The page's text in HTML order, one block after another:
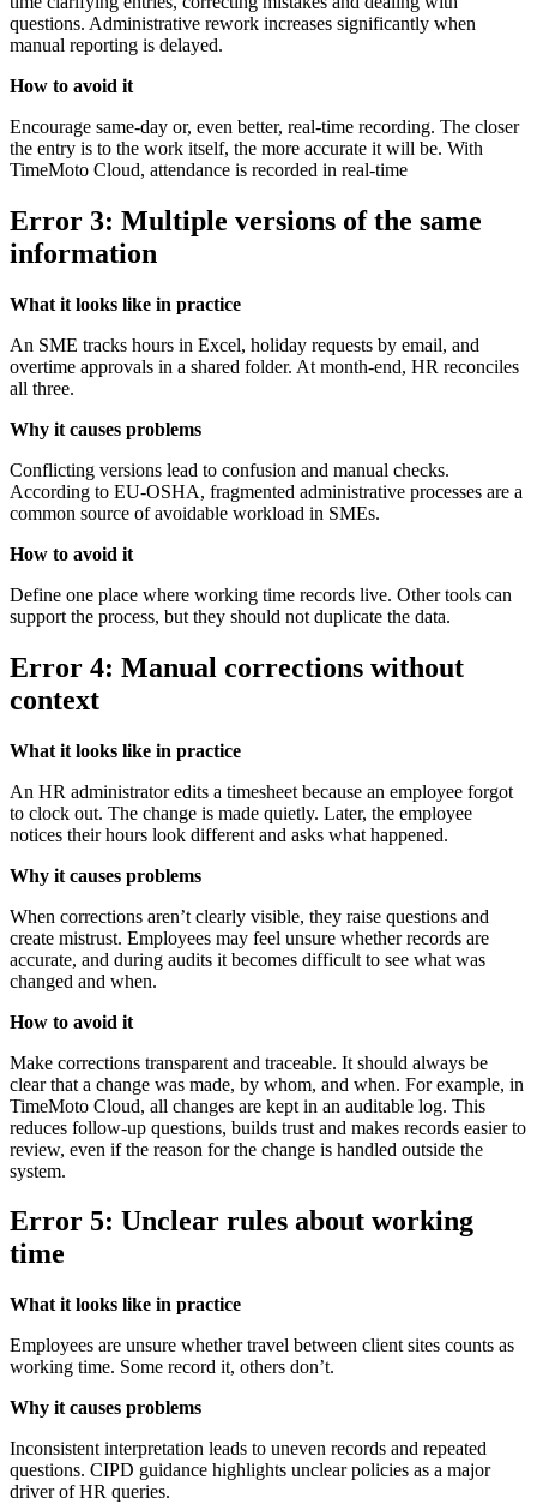
questions. Administrative rework increases significantly when
manual reporting is delayed.
How to avoid it
Encourage same-day or, even better, real-time recording. The closer
the entry is to the work itself, the more accurate it will be. With
TimeMoto Cloud, attendance is recorded in real-time
Error 3: Multiple versions of the same
information
What it looks like in practice
An SME tracks hours in Excel, holiday requests by email, and
overtime approvals in a shared folder. At month-end, HR reconciles
all three.
Why it causes problems
Conflicting versions lead to confusion and manual checks.
According to EU-OSHA, fragmented administrative processes are a
common source of avoidable workload in SMEs.
How to avoid it
Define one place where working time records live. Other tools can
support the process, but they should not duplicate the data.
Error 4: Manual corrections without
context
What it looks like in practice
An HR administrator edits a timesheet because an employee forgot
to clock out. The change is made quietly. Later, the employee
notices their hours look different and asks what happened.
Why it causes problems
When corrections aren’t clearly visible, they raise questions and
create mistrust. Employees may feel unsure whether records are
accurate, and during audits it becomes difficult to see what was
changed and when.
How to avoid it
Make corrections transparent and traceable. It should always be
clear that a change was made, by whom, and when. For example, in
TimeMoto Cloud, all changes are kept in an auditable log. This
reduces follow-up questions, builds trust and makes records easier to
review, even if the reason for the change is handled outside the
system.
Error 5: Unclear rules about working
time
What it looks like in practice
Employees are unsure whether travel between client sites counts as
working time. Some record it, others don’t.
Why it causes problems
Inconsistent interpretation leads to uneven records and repeated
questions. CIPD guidance highlights unclear policies as a major
driver of HR queries.